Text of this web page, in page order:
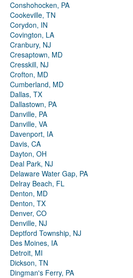
Conshohocken, PA
Cookeville, TN
Corydon, IN
Covington, LA
Cranbury, NJ
Cresaptown, MD
Cresskill, NJ
Crofton, MD
Cumberland, MD
Dallas, TX
Dallastown, PA
Danville, PA
Danville, VA
Davenport, IA
Davis, CA
Dayton, OH
Deal Park, NJ
Delaware Water Gap, PA
Delray Beach, FL
Denton, MD
Denton, TX
Denver, CO
Denville, NJ
Deptford Township, NJ
Des Moines, IA
Detroit, MI
Dickson, TN
Dingman's Ferry, PA